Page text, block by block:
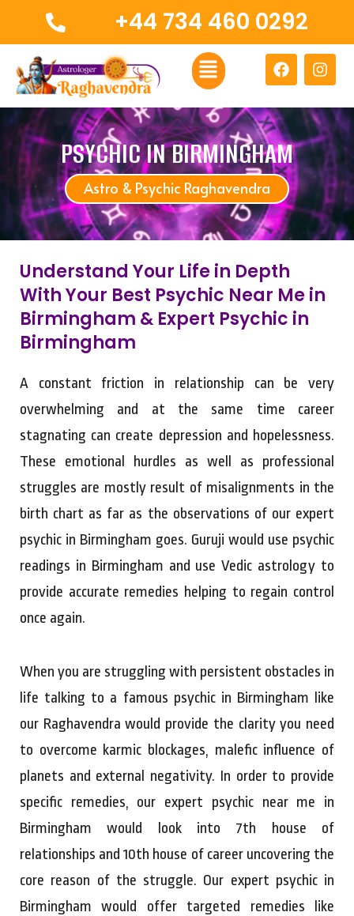
content
+44 734 460 0292
Menu
F
a
e
b
o
o
k
I
n
t
a
g
a
m
PSYCHIC IN BIRMINGHAM
Astro & Psychic Raghavendra
Understand Your Life in Depth
With Your Best Psychic Near Me in
Birmingham & Expert Psychic in
Birmingham
A constant friction in relationship can be very
overwhelming and at the same time career
stagnating can create depression and hopelessness.
These emotional hurdles as well as professional
struggles are mostly result of misalignments in the
birth chart as far as the observations of our expert
psychic in Birmingham goes. Guruji would use psychic
readings in Birmingham and use Vedic astrology to
provide accurate remedies helping to regain control
once again.
When you are struggling with persistent obstacles in
life talking to a famous psychic in Birmingham like
our Raghavendra would provide the clarity you need
to overcome karmic blockages, malefic influence of
planets and external negativity. In order to provide
specific remedies, our expert psychic near me in
Birmingham would look into 7th house of
relationships and 10th house of career uncovering the
core reason of the struggle. Our expert psychic in
Birmingham would offer targeted remedies like